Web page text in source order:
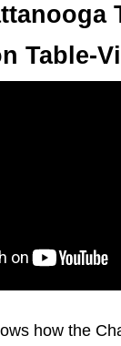
Table-
how the